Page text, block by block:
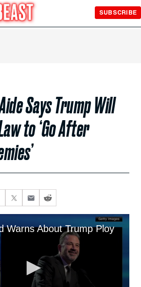
SUBSCRIBE
Says Trump Will
to ‘Go After
Warns About Trump Ploy